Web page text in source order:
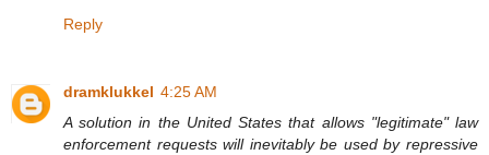
Reply
dramklukkel 4:25 AM
A solution in the United States that allows "legitimate" law
enforcement requests will inevitably be used by repressive